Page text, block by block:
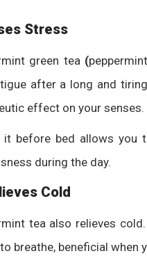
Stress
green tea (
after a long and
effect on your senses.
it before bed allows you
during the day.
Cold
tea also relieves
breathe, beneficial when